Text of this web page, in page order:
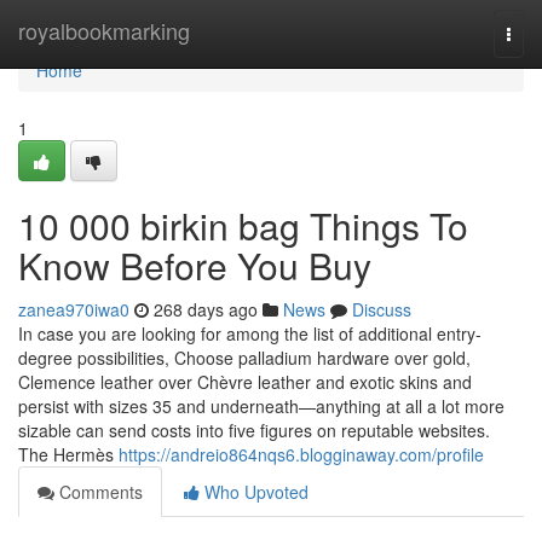
royalbookmarking
Home
Home
1
10 000 birkin bag Things To
Know Before You Buy
zanea970iwa0 268 days ago News
Discuss
In case you are looking for among the list of additional entry-
degree possibilities, Choose palladium hardware over gold,
Clemence leather over Chèvre leather and exotic skins and
persist with sizes 35 and underneath—anything at all a lot more
sizable can send costs into five figures on reputable websites.
The Hermès https://andreio864nqs6.blogginaway.com/profile
Comments
Who Upvoted